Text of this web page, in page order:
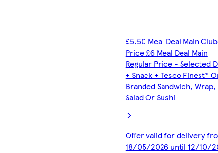
£5.50 Meal Deal Main
Price £6 Meal Deal Main
Regular Price - Selected
+ Snack + Tesco Finest*
Branded Sandwich, Wrap,
Salad Or Sushi
Offer valid for delivery
18/05/2026 until 12/10/